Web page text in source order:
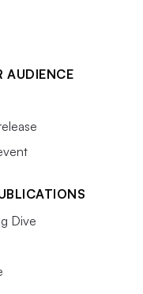
AUDIENCE
Dive